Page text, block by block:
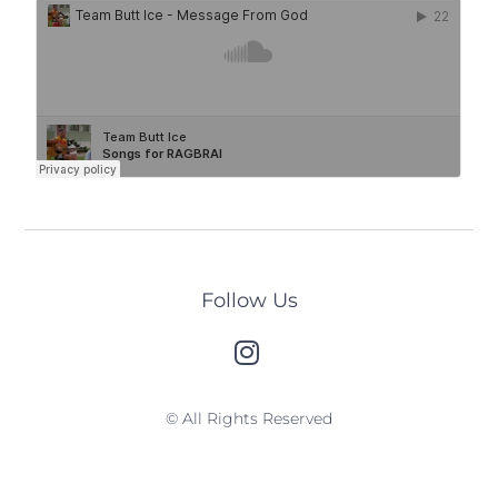
Follow Us
© All Rights Reserved